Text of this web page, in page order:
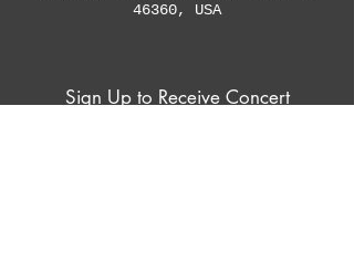
46360, USA
Sign Up to Receive Concert